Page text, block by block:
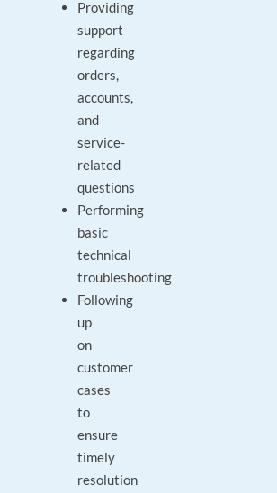
Providing
support
regarding
orders,
accounts,
and
service-
related
questions
Performing
basic
technical
troubleshooting
Following
up
on
customer
cases
to
ensure
timely
resolution